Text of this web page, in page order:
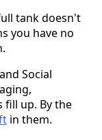
tank doesn't
you have no
Social
fill up. By the
in them.